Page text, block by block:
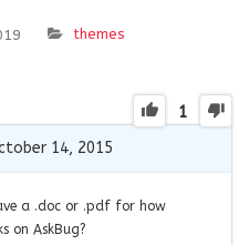
themes
1
14, 2015
a .doc or .pdf for how
on AskBug?